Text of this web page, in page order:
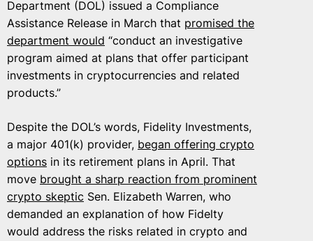
Department (DOL) issued a Compliance
Assistance Release in March that promised the
department would “conduct an investigative
program aimed at plans that offer participant
investments in cryptocurrencies and related
products.”
Despite the DOL’s words, Fidelity Investments,
a major 401(k) provider, began offering crypto
options in its retirement plans in April. That
move brought a sharp reaction from prominent
crypto skeptic Sen. Elizabeth Warren, who
demanded an explanation of how Fidelty
would address the risks related in crypto and